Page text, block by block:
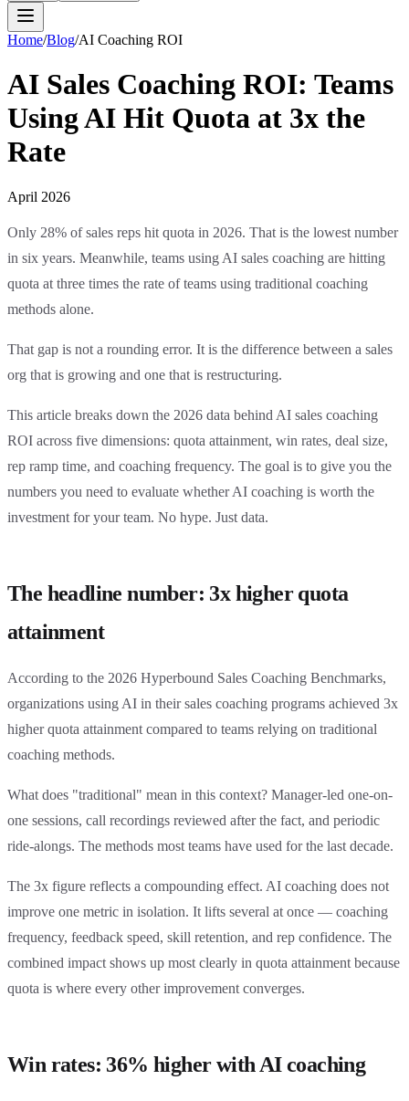
Home/Blog/AI Coaching ROI
AI Sales Coaching ROI: Teams
Using AI Hit Quota at 3x the
Rate
April 2026
Only 28% of sales reps hit quota in 2026. That is the lowest number
in six years. Meanwhile, teams using AI sales coaching are hitting
quota at three times the rate of teams using traditional coaching
methods alone.
That gap is not a rounding error. It is the difference between a sales
org that is growing and one that is restructuring.
This article breaks down the 2026 data behind AI sales coaching
ROI across five dimensions: quota attainment, win rates, deal size,
rep ramp time, and coaching frequency. The goal is to give you the
numbers you need to evaluate whether AI coaching is worth the
investment for your team. No hype. Just data.
The headline number: 3x higher quota
attainment
According to the 2026 Hyperbound Sales Coaching Benchmarks,
organizations using AI in their sales coaching programs achieved 3x
higher quota attainment compared to teams relying on traditional
coaching methods.
What does "traditional" mean in this context? Manager-led one-on-
one sessions, call recordings reviewed after the fact, and periodic
ride-alongs. The methods most teams have used for the last decade.
The 3x figure reflects a compounding effect. AI coaching does not
improve one metric in isolation. It lifts several at once — coaching
frequency, feedback speed, skill retention, and rep confidence. The
combined impact shows up most clearly in quota attainment because
quota is where every other improvement converges.
Win rates: 36% higher with AI coaching